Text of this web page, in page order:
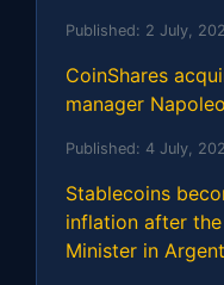
Published: 2 July,
CoinShares
manager
Published: 4 July,
Stablecoins
inflation after
Minister in